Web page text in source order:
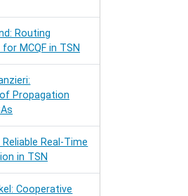
Routing
MCQF in TSN
Propagation
Reliable Real-Time
in TSN
Cooperative